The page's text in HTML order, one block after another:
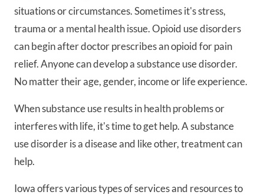
situations or circumstances. Sometimes it's stress,
trauma or a mental health issue. Opioid use disorders
can begin after doctor prescribes an opioid for pain
relief. Anyone can develop a substance use disorder.
No matter their age, gender, income or life experience.
When substance use results in health problems or
interferes with life, it's time to get help. A substance
use disorder is a disease and like other, treatment can
help.
Iowa offers various types of services and resources to